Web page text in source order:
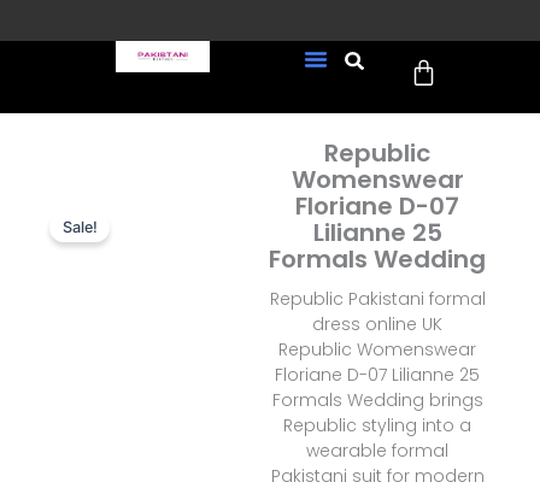
to
order (Tracked)
Cart
Sale!
Republic
Womenswear
Floriane D-07
Lilianne 25
Formals Wedding
Republic Pakistani formal
dress online UK
Republic Womenswear
Floriane D-07 Lilianne 25
Formals Wedding brings
Republic styling into a
wearable formal
Pakistani suit for modern